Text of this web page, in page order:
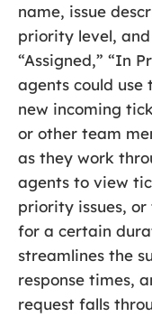
name, issue
priority level, and
“Assigned,” “In
agents could use
new incoming
or other team
as they work
agents to view
priority issues,
for a certain
streamlines the
response times,
request falls